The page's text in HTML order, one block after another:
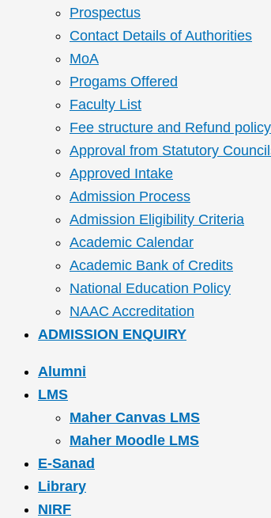
Prospectus
Contact Details of Authorities
MoA
Progams Offered
Faculty List
Fee structure and Refund policy
Approval from Statutory
Approved Intake
Admission Process
Admission Eligibility Criteria
Academic Calendar
Academic Bank of Credits
National Education Policy
NAAC Accreditation
ADMISSION ENQUIRY
Alumni
LMS
Maher Canvas LMS
Maher Moodle LMS
E-Sanad
Library
NIRF